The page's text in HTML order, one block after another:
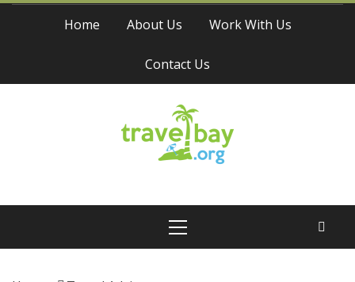
Skip
Home About Us Work With Us
Contact Us
Travel Bay